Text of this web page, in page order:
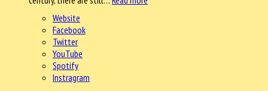
Website
Facebook
Twitter
YouTube
Spotify
Instragram